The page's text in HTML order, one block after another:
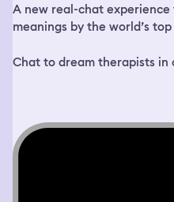
A new real-chat
meanings by the world’s
Chat to dream therapists in